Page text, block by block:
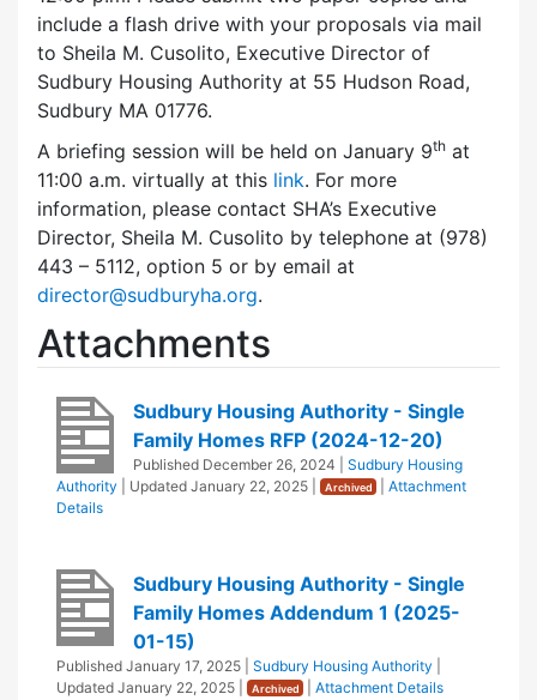
include a flash drive with your proposals via mail
to Sheila M. Cusolito, Executive Director of
Sudbury Housing Authority at 55 Hudson Road,
Sudbury MA 01776.
A briefing session will be held on January 9th at
11:00 a.m. virtually at this link. For more
information, please contact SHA’s Executive
Director, Sheila M. Cusolito by telephone at (978)
443 – 5112, option 5 or by email at
director@sudburyha.org.
Attachments
Sudbury Housing Authority - Single
Family Homes RFP (2024-12-20)
Published December 26, 2024
Sudbury Housing
Authority
| Updated January 22, 2025 Archived |Attachment
Details
Sudbury Housing Authority - Single
Family Homes Addendum 1 (2025-
01-15)
Published January 17, 2025 Sudbury Housing Authority
Updated January 22, 2025 Archived |Attachment Details